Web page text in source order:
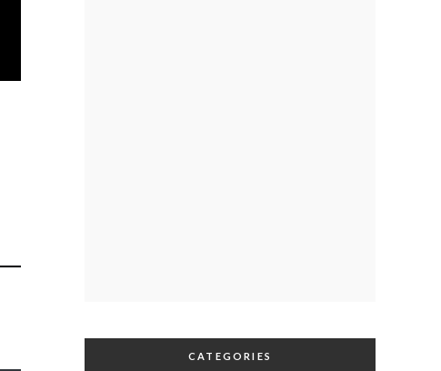
CATEGORIES